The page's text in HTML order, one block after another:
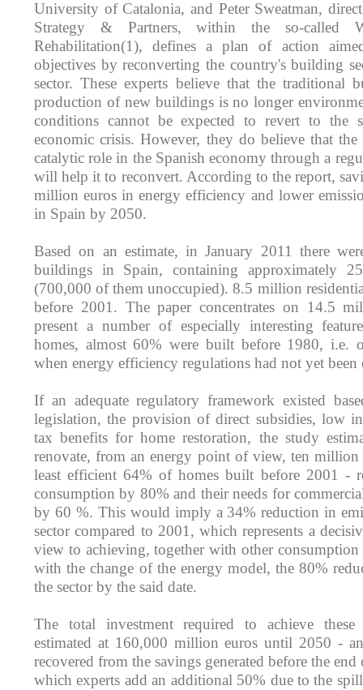
University of Catalonia, and Peter Sweatman,
Strategy & Partners, within the so-called
Rehabilitation(1), defines a plan of action
objectives by reconverting the country's building
sector. These experts believe that the traditional
production of new buildings is no longer
conditions cannot be expected to revert to the
economic crisis. However, they do believe that the
catalytic role in the Spanish economy through a
will help it to reconvert. According to the report,
million euros in energy efficiency and lower
in Spain by 2050.
Based on an estimate, in January 2011 there
buildings in Spain, containing approximately
(700,000 of them unoccupied). 8.5 million
before 2001. The paper concentrates on 14.5
present a number of especially interesting
homes, almost 60% were built before 1980, i.e.
when energy efficiency regulations had not yet been
If an adequate regulatory framework existed
legislation, the provision of direct subsidies, low
tax benefits for home restoration, the study
renovate, from an energy point of view, ten
least efficient 64% of homes built before 2001 -
consumption by 80% and their needs for
by 60 %. This would imply a 34% reduction in
sector compared to 2001, which represents a
view to achieving, together with other consumption
with the change of the energy model, the 80%
the sector by the said date.
The total investment required to achieve these
estimated at 160,000 million euros until 2050 -
recovered from the savings generated before the
which experts add an additional 50% due to the